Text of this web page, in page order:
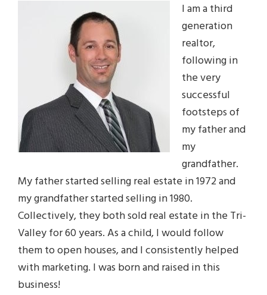
I am a third
generation
realtor,
following in
the very
successful
footsteps of
my father and
my
grandfather.
My father started selling real estate in 1972 and
my grandfather started selling in 1980.
Collectively, they both sold real estate in the Tri-
Valley for 60 years. As a child, I would follow
them to open houses, and I consistently helped
with marketing. I was born and raised in this
business!